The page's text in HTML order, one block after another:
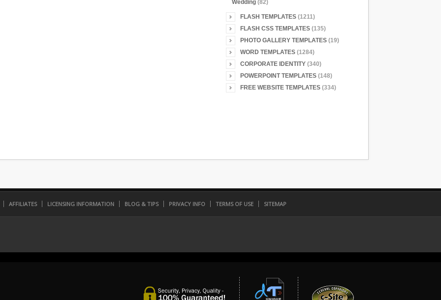
Wedding (82)
FLASH TEMPLATES (1211)
FLASH CSS TEMPLATES (135)
PHOTO GALLERY TEMPLATES (19)
WORD TEMPLATES (1284)
CORPORATE IDENTITY (340)
POWERPOINT TEMPLATES (148)
FREE WEBSITE TEMPLATES (334)
AFFILIATES LICENSING INFORMATION BLOG & TIPS PRIVACY INFO TERMS OF USE SITEMAP